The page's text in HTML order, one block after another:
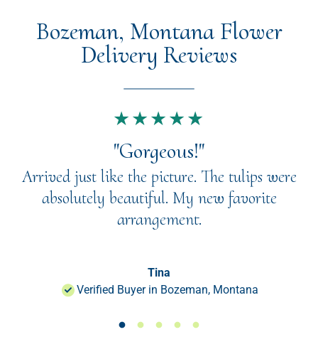
Bozeman, Montana Flower
Delivery Reviews
★★★★★
"Gorgeous!"
Arrived just like the picture. The tulips were
absolutely beautiful. My new favorite
arrangement.
Tina
Verified Buyer in Bozeman, Montana
Load slide 1 of 50
Load slide 1 of 50
Load slide 1 of 50
Load slide 1 of 50
Load slide 1 of 50